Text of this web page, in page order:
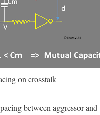
on crosstalk
between aggressor